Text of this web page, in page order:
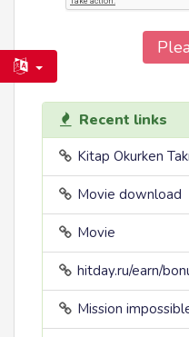
Recent links
Kitap Okurken
Movie download
Movie
hitday.ru/earn/
Mission